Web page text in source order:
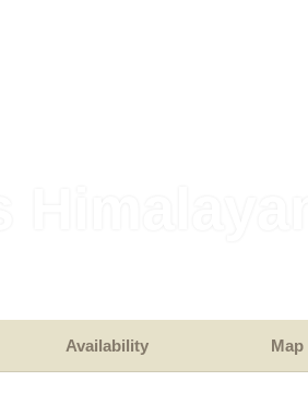
Availability Map